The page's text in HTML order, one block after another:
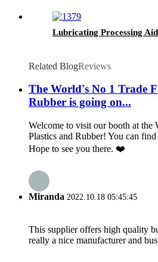
Lubricating Processing
Related BlogReviews
The World's No 1 Trade
Rubber is going on...
Welcome to visit our booth at the
Plastics and Rubber! You can
Hope to see you there. ❤️
Miranda 2022.10.18 05:45:45
This supplier offers high quality
really a nice manufacturer and